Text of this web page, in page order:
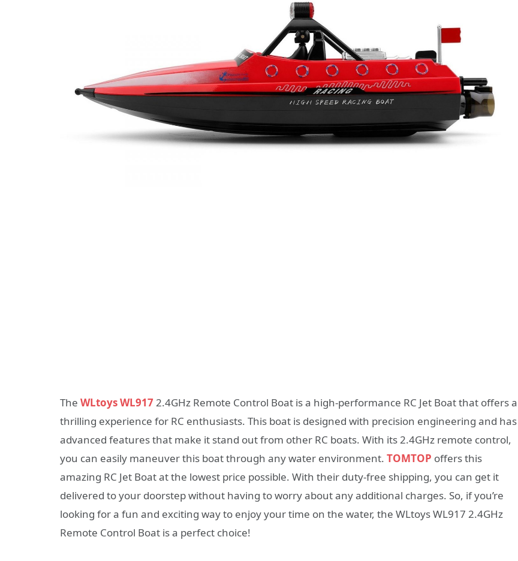
The WLtoys WL9172.4GHz Remote Control Boat is a high-performance RC Jet Boat that offers a
thrilling experience for RC enthusiasts. This boat is designed with precision engineering and has
advanced features that make it stand out from other RC boats. With its 2.4GHz remote control,
you can easily maneuver this boat through any water environment. TOMTOP offers this
amazing RC Jet Boat at the lowest price possible. With their duty-free shipping, you can get it
delivered to your doorstep without having to worry about any additional charges. So, if you’re
looking for a fun and exciting way to enjoy your time on the water, the WLtoys WL917 2.4GHz
Remote Control Boat is a perfect choice!